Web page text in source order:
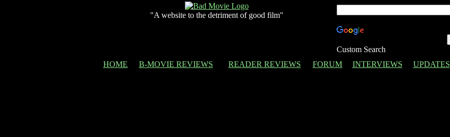
"A website to the detriment of good film"
Custom Search
HOME
B-MOVIE REVIEWS READER REVIEWS FORUM INTERVIEWS UPDATES